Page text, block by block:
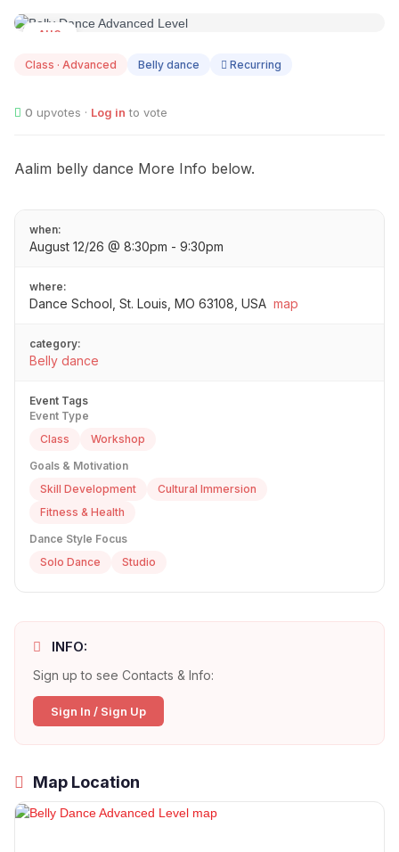
AUG
Class · Advanced Belly dance Recurring
0 upvotes · Log in to vote
Aalim belly dance More Info below.
when:
August 12/26 @ 8:30pm - 9:30pm
where:
Dance School, St. Louis, MO 63108, USA map
category:
Belly dance
Event Tags
Event Type
Class
Workshop
Goals & Motivation
Skill Development
Cultural Immersion
Fitness & Health
Dance Style Focus
Solo Dance
Studio
INFO:
Sign up to see Contacts & Info:
Sign In / Sign Up
Map Location